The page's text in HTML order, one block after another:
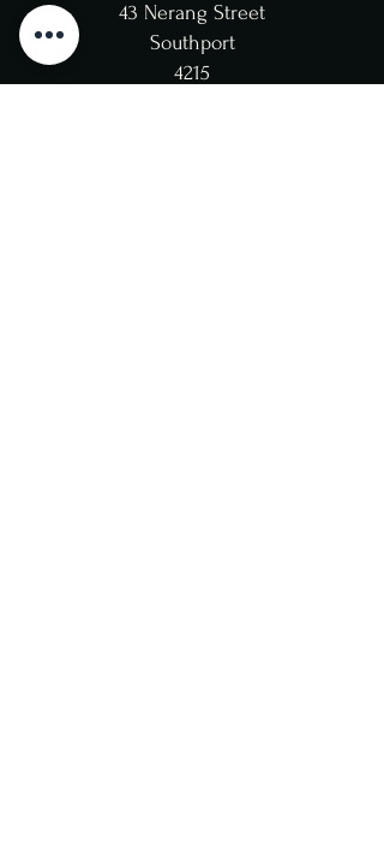
43 Nerang Street
Southport
4215